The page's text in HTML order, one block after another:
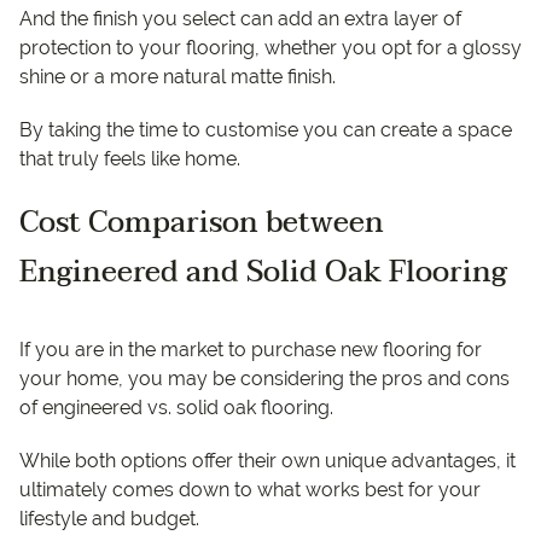
And the finish you select can add an extra layer of
protection to your flooring, whether you opt for a glossy
shine or a more natural matte finish.
By taking the time to customise you can create a space
that truly feels like home.
Cost Comparison between
Engineered and Solid Oak Flooring
If you are in the market to purchase new flooring for
your home, you may be considering the pros and cons
of engineered vs. solid oak flooring.
While both options offer their own unique advantages, it
ultimately comes down to what works best for your
lifestyle and budget.